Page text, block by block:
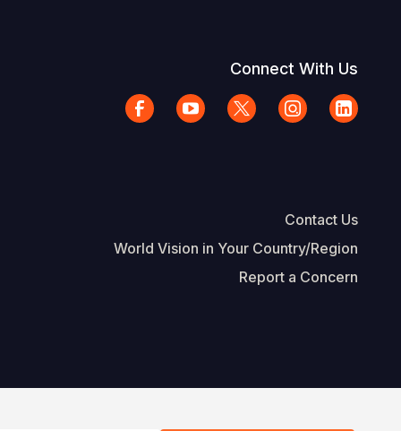
Connect With Us
Contact Us
World Vision in Your Country/Region
Report a Concern
Footer